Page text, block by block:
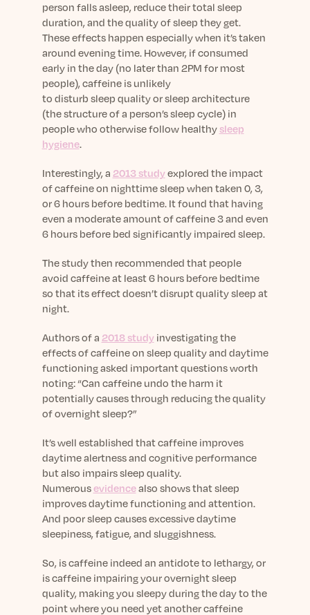
person falls asleep, reduce their total sleep
duration, and the quality of sleep they get.
These effects happen especially when it’s taken
around evening time. However, if consumed
early in the day (no later than 2PM for most
people), caffeine is unlikely
to disturb sleep quality or sleep architecture
(the structure of a person’s sleep cycle) in
people who otherwise follow healthy sleep
hygiene.
Interestingly, a 2013 studyexplored the impact
of caffeine on nighttime sleep when taken 0, 3,
or 6 hours before bedtime. It found that having
even a moderate amount of caffeine 3 and even
6 hours before bed significantly impaired sleep.
The study then recommended that people
avoid caffeine at least 6 hours before bedtime
so that its effect doesn’t disrupt quality sleep at
night.
Authors of a 2018 studyinvestigating the
effects of caffeine on sleep quality and daytime
functioning asked important questions worth
noting: “Can caffeine undo the harm it
potentially causes through reducing the quality
of overnight sleep?”
It’s well established that caffeine improves
daytime alertness and cognitive performance
but also impairs sleep quality.
Numerousevidencealso shows that sleep
improves daytime functioning and attention.
And poor sleep causes excessive daytime
sleepiness, fatigue, and sluggishness.
So, is caffeine indeed an antidote to lethargy, or
is caffeine impairing your overnight sleep
quality, making you sleepy during the day to the
point where you need yet another caffeine